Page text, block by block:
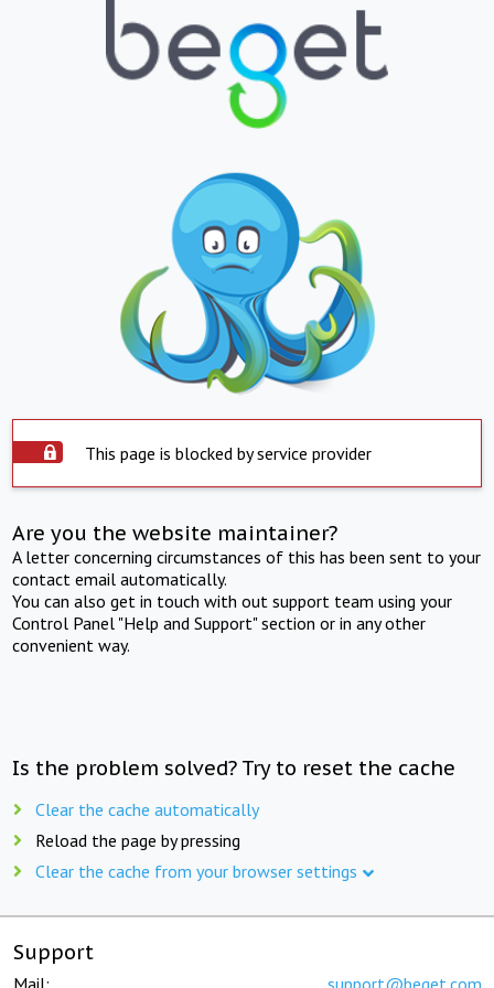
This page is blocked by service provider
Are you the website maintainer?
A letter concerning circumstances of this has been sent to your
contact email automatically.
You can also get in touch with out support team using your
Control Panel "Help and Support" section or in any other
convenient way.
Is the problem solved? Try to reset the cache
Clear the cache automatically
Reload the page by pressing
Clear the cache from your browser settings
Support
Mail: support@beget.com